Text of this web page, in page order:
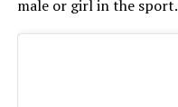
male or girl in the sport.